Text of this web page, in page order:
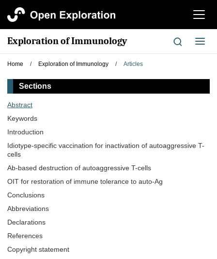
切
航
Exploration of Immunology
切
换
Home / Exploration of Immunology / Articles
Sections
Abstract
Keywords
Introduction
Idiotype-specific vaccination for inactivation of autoaggressive T-
cells
Ab-based destruction of autoaggressive T-cells
OIT for restoration of immune tolerance to auto-Ag
Conclusions
Abbreviations
Declarations
References
Copyright statement